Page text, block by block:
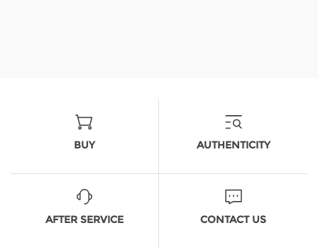
BUY AUTHENTICITY
AFTER SERVICE CONTACT US